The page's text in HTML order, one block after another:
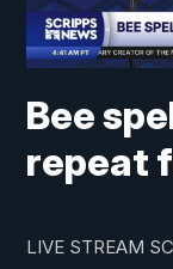
Bee
repeat
LIVE STREAM